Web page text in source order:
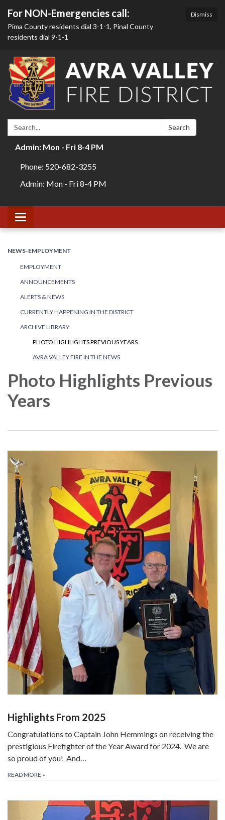
Dismiss
For NON-Emergencies call:
Pima County residents dial 3-1-1, Pinal County
residents dial 9-1-1
Search: Search
Admin: Mon - Fri 8-4 PM
Phone: 520-682-3255
Admin: Mon - Fri 8-4 PM
Toggle navigation
NEWS-EMPLOYMENT
EMPLOYMENT
ANNOUNCEMENTS
ALERTS & NEWS
CURRENTLY HAPPENING IN THE DISTRICT
ARCHIVE LIBRARY
PHOTO HIGHLIGHTS PREVIOUS YEARS
AVRA VALLEY FIRE IN THE NEWS
Photo Highlights Previous
Years
Highlights From 2025
Congratulations to Captain John Hemmings on receiving the
prestigious Firefighter of the Year Award for 2024. We are
so proud of you! And…
READ MORE »